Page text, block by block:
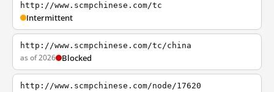
http://www.scmpchinese.com/tc
Intermittent
http://www.scmpchinese.com/tc/china
as of 2026 Blocked
http://www.scmpchinese.com/node/17620